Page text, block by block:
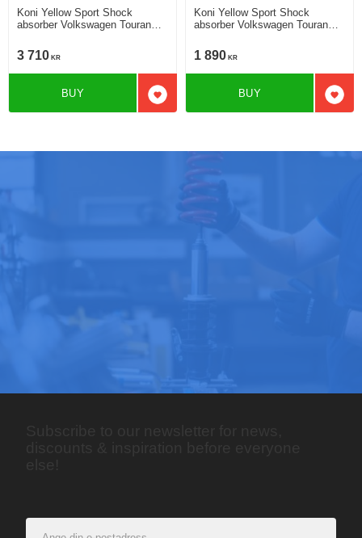
Koni Yellow Sport Shock
absorber Volkswagen Touran
strut Ã¸ 55 mm 2010-2015
Location front
3 710 KR
Add to favorites
BUY
Koni Yellow Sport Shock
absorber Volkswagen Touran
2010-2015 Location rear
1 890 KR
Add
BUY